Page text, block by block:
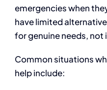
emergencies when
have limited
for genuine needs, not
Common situations
help include: